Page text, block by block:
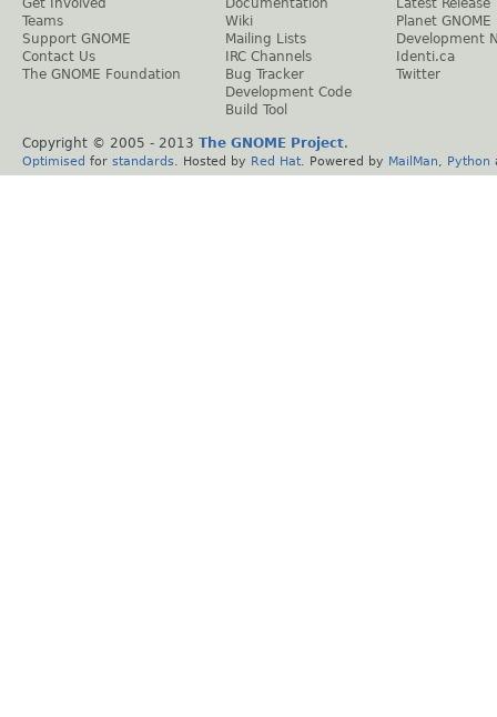
Get Involved
Teams
Support GNOME
Contact Us
The GNOME Foundation
Documentation
Wiki
Mailing Lists
IRC Channels
Bug Tracker
Development Code
Build Tool
Latest Release
Planet GNOME
Development
Identi.ca
Twitter
Copyright © 2005 - 2013 The GNOME Project.
Optimised for standards . Hosted by Red Hat . Powered by MailMan Python